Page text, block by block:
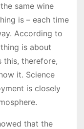
same wine
is – each time
According to
is about
this, therefore,
it. Science
is closely
that the